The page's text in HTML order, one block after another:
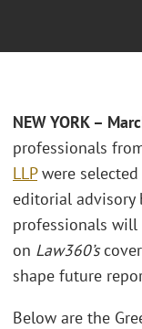
NEW YORK –
professionals
LLPwere
editorial advisory
professionals will
on Law360’s
shape future
Below are the